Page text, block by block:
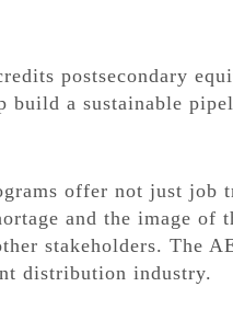
postsecondary
build a sustainable
offer not just job
and the image
stakeholders. The
distribution industry.